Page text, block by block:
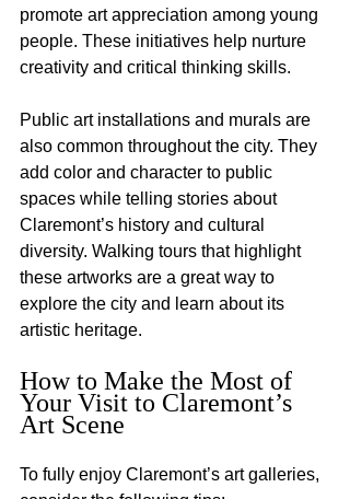
promote art appreciation among young
people. These initiatives help nurture
creativity and critical thinking skills.
Public art installations and murals are
also common throughout the city. They
add color and character to public
spaces while telling stories about
Claremont’s history and cultural
diversity. Walking tours that highlight
these artworks are a great way to
explore the city and learn about its
artistic heritage.
How to Make the Most of
Your Visit to Claremont’s
Art Scene
To fully enjoy Claremont’s art galleries,